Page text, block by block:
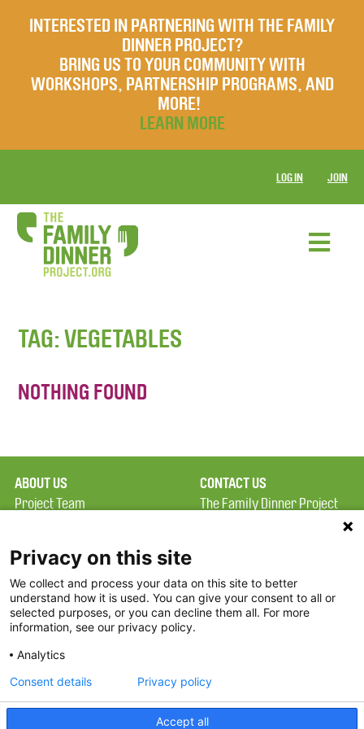
INTERESTED IN PARTNERING WITH THE FAMILY
DINNER PROJECT?
BRING US TO YOUR COMMUNITY WITH
WORKSHOPS, PARTNERSHIP PROGRAMS, AND
MORE!
LEARN MORE
LOG IN JOIN
TAG:VEGETABLES
NOTHING FOUND
ABOUT US
Project Team
Terms of Use
FAQ
FDP in the News
Partners
CONTACT US
The Family Dinner Project
Constitution Road
Boston, MA 02129
Threads
Privacy on this site
We collect and process your data on this site to better
understand how it is used. You can give your consent to all or
selected purposes, or you can decline them all. For more
information, see our privacy policy.
Analytics
Accept all
Consent details Privacy policy